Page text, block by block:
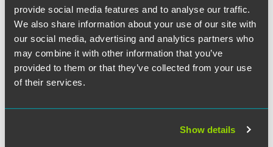
provide social media features and to analyse our traffic.
We also share information about your use of our site with
our social media, advertising and analytics partners who
may combine it with other information that you’ve
provided to them or that they’ve collected from your use
of their services.
Show details
language spoken and music was a large part of the
curriculum. We also went to Yiddish-oriented summer
camps. Molly’s mother had a beautiful voice and an
extensive repertoire of hundreds of songs, Yiddish and
Russian.
Before I met Molly, I was working, enjoying the single life
We had an unusual courtship. We would hang out in